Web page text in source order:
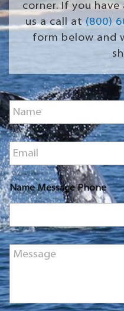
corner. If you
us a call at(800)
form below and
N
a
m
e
*E
m
a
i
l
*
Name Message Phone
M
e
s
s
a
g